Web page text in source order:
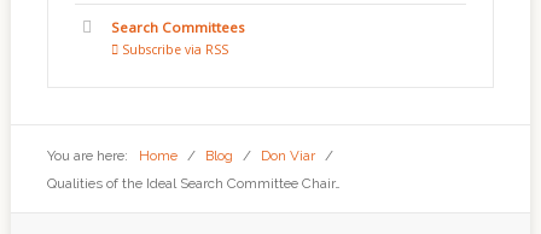
Search Committees
Subscribe via RSS
You are here: Home / Blog / Don Viar /
Qualities of the Ideal Search Committee Chair…